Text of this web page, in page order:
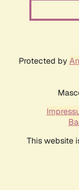
Protected by
This website